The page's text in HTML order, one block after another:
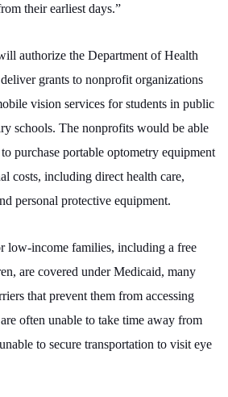
their earliest days.”
authorize the Department of Health
grants to nonprofit organizations
vision services for students in public
schools. The nonprofits would be able
purchase portable optometry equipment
costs, including direct health care,
personal protective equipment.
low-income families, including a free
are covered under Medicaid, many
that prevent them from accessing
often unable to take time away from
to secure transportation to visit eye